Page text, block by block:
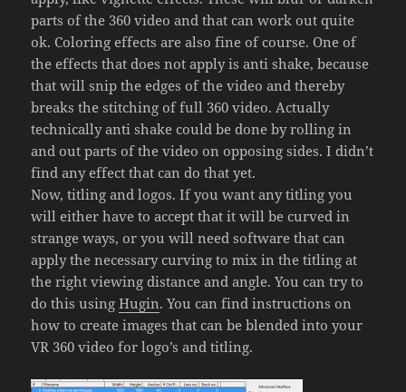
parts of the 360 video and that can work out quite
ok. Coloring effects are also fine of course. One of
the effects that does not apply is anti shake, because
that will snip the edges of the video and thereby
breaks the stitching of full 360 video. Actually
technically anti shake could be done by rolling in
and out parts of the video on opposing sides. I didn’t
find any effect that can do that yet.
Now, titling and logos. If you want any titling you
will either have to accept that it will be curved in
strange ways, or you will need software that can
apply the necessary curving to mix in the titling at
the right viewing distance and angle. You can try to
do this usingHugin. You can find instructions on
how to create images that can be blended into your
VR 360 video for logo’s and titling.